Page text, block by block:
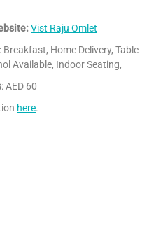
Vist Raju Omlet
: Breakfast, Home Delivery, Table
Available, Indoor Seating,
: AED 60
here.